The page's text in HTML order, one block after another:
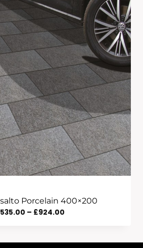
Porcelain 400×200
535.00 – £924.00